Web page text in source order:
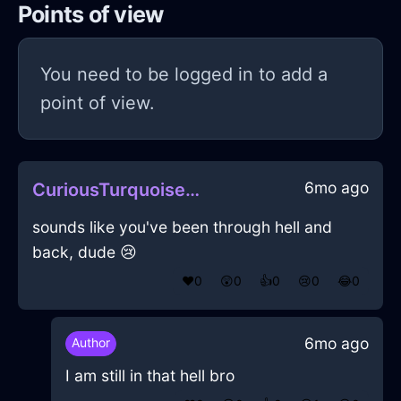
Points of view
You need to be logged in to add a
point of view.
CuriousTurquoiseMetalSaladBowlInJakartaWithPride 6mo ago
sounds like you've been through hell and
back, dude 😢
❤️0 😲0 👍0 😢0 😂0
Author
6mo ago
I am still in that hell bro